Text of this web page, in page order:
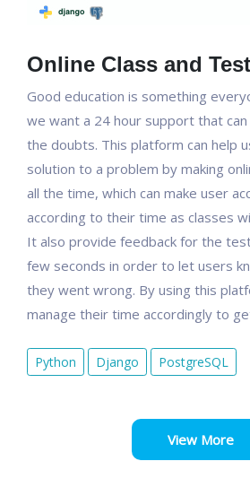
Online Class and
Good education is something
we want a 24 hour support that can
the doubts. This platform can help
solution to a problem by making
all the time, which can make user
according to their time as classes
It also provide feedback for the
few seconds in order to let users
they went wrong. By using this
manage their time accordingly to
Python Django PostgreSQL
View More